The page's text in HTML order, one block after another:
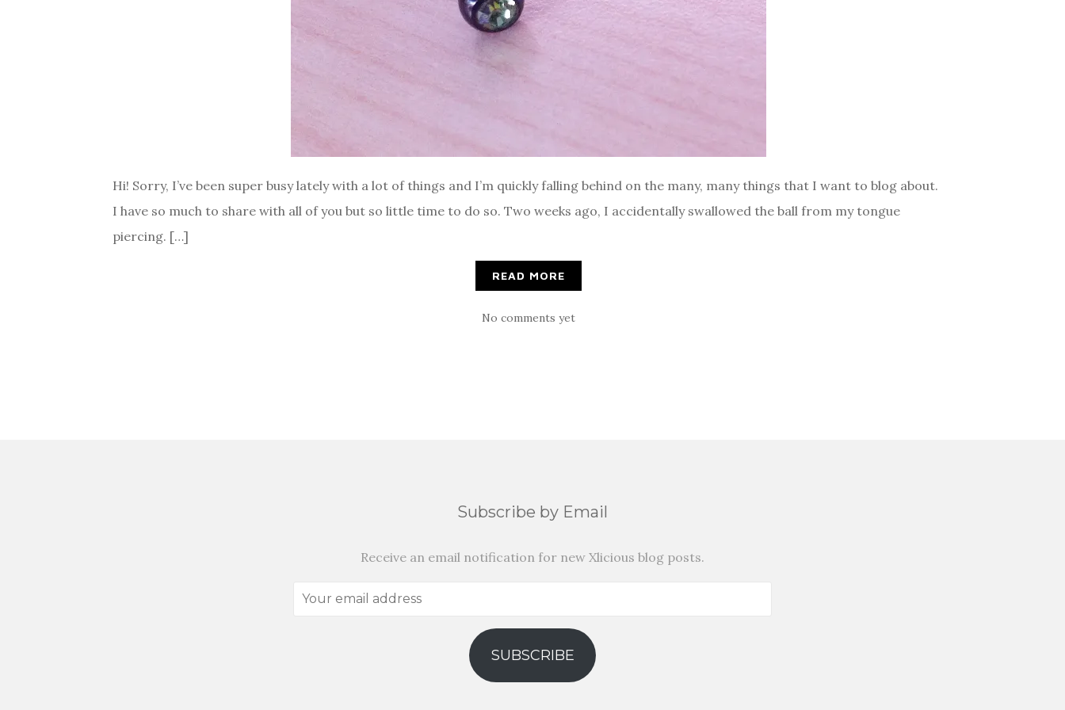
Hi! Sorry, I’ve been super busy lately with a lot of things and I’m quickly falling behind on the many, many things that I want to blog about.
I have so much to share with all of you but so little time to do so. Two weeks ago, I accidentally swallowed the ball from my tongue
piercing. […]
READ MORE
No comments yet
Subscribe by Email
Receive an email notification for new Xlicious blog posts.
Your
SUBSCRIBE